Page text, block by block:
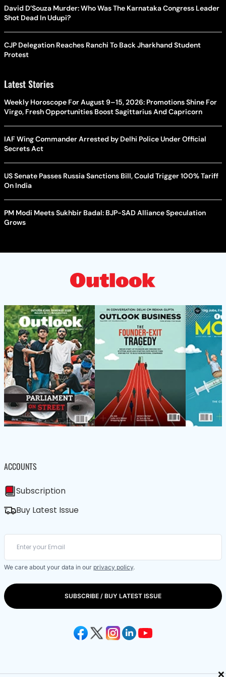
David D’Souza Murder: Who Was The Karnataka Congress Leader
Shot Dead In Udupi?
CJP Delegation Reaches Ranchi To Back Jharkhand Student
Protest
Latest Stories
Weekly Horoscope For August 9–15, 2026: Promotions Shine For
Virgo, Fresh Opportunities Boost Sagittarius And Capricorn
IAF Wing Commander Arrested by Delhi Police Under Official
Secrets Act
US Senate Passes Russia Sanctions Bill, Could Trigger 100% Tariff
On India
PM Modi Meets Sukhbir Badal: BJP-SAD Alliance Speculation
Grows
ACCOUNTS
Subscription
Buy Latest Issue
We care about your data in our privacy policy.
SUBSCRIBE / BUY LATEST ISSUE